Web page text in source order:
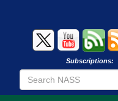
Subscriptions: